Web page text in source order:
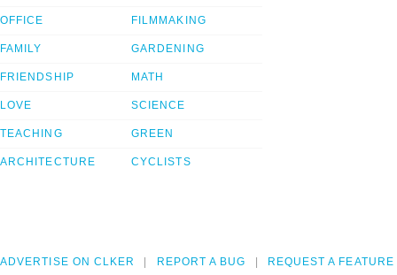
OFFICE
FAMILY
FRIENDSHIP
LOVE
TEACHING
ARCHITECTURE
FILMMAKING
GARDENING
MATH
SCIENCE
GREEN
CYCLISTS
ADVERTISE ON CLKER REPORT A BUG REQUEST A FEATURE